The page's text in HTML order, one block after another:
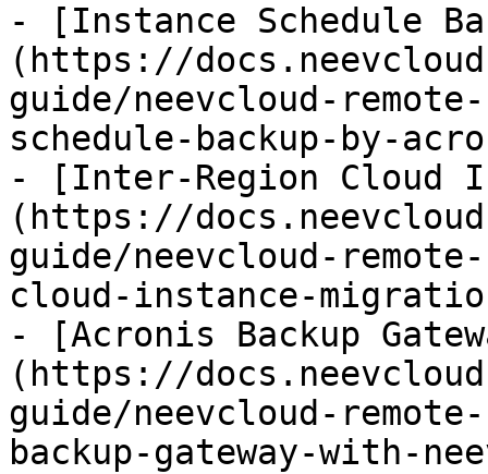
- [Instance Schedule
(https://
guide/neevcloud-
schedule-backup-by-
- [Inter-Region Cloud
(https://
guide/neevcloud-
cloud-instance-
- [Acronis Backup
(https://
guide/neevcloud-
backup-gateway-with-